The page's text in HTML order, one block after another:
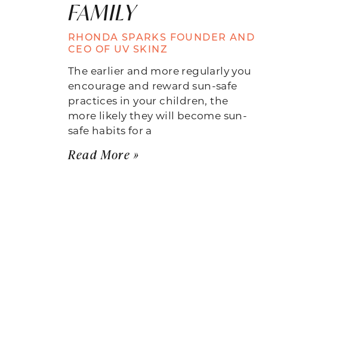
FAMILY
RHONDA SPARKS FOUNDER AND
CEO OF UV SKINZ
The earlier and more regularly you
encourage and reward sun-safe
practices in your children, the
more likely they will become sun-
safe habits for a
Read More »